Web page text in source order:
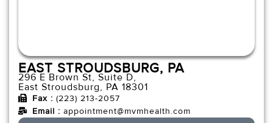
EAST STROUDSBURG, PA
296 E Brown St, Suite D,
East Stroudsburg, PA 18301
Fax : (223) 213-2057
Email : appointment@mvmhealth.com